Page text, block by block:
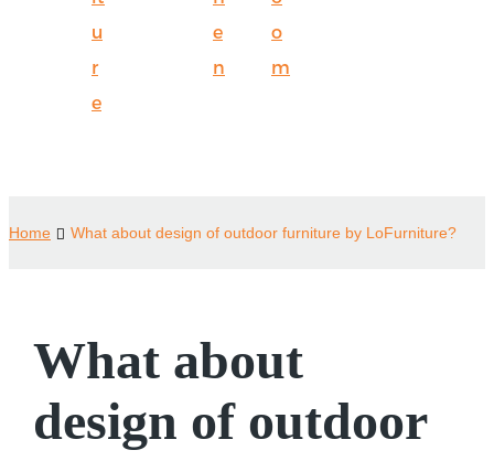
u
r
e
e
n
o
m
Home What about design of outdoor furniture by LoFurniture?
What about
design of outdoor